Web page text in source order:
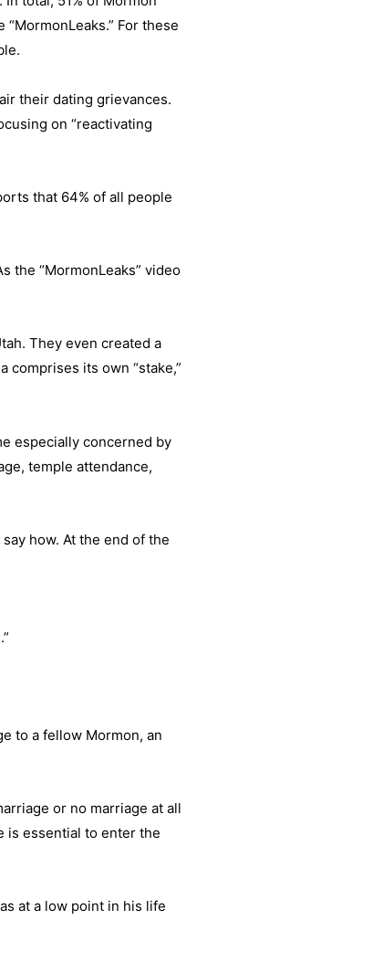
For these
their dating grievances.
on “reactivating
that 64% of all people
the “MormonLeaks” video
They even created a
its own “stake,”
especially concerned by
temple attendance,
how. At the end of the
to a fellow Mormon, an
or no marriage at all
is essential to enter the
at a low point in his life